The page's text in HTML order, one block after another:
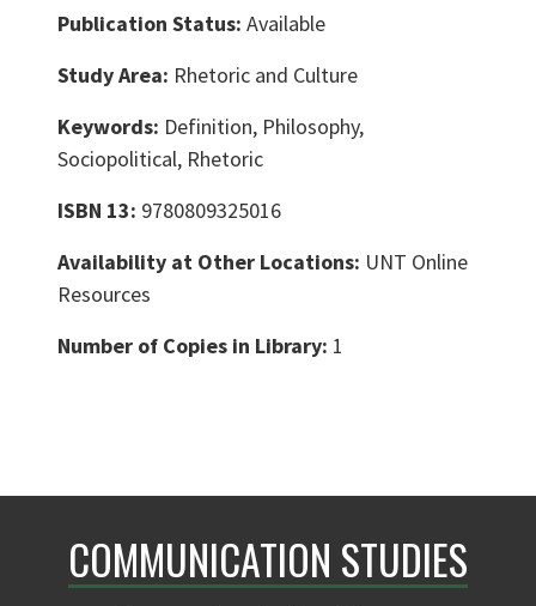
Publication Status: Available
Study Area: Rhetoric and Culture
Keywords: Definition, Philosophy,
Sociopolitical, Rhetoric
ISBN 13: 9780809325016
Availability at Other Locations: UNT Online
Resources
Number of Copies in Library: 1
COMMUNICATION STUDIES